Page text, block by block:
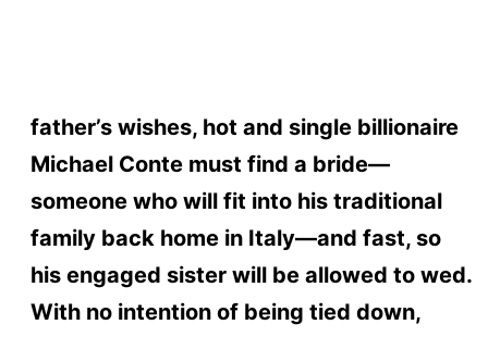
father’s wishes, hot and single billionaire
Michael Conte must find a bride—
someone who will fit into his traditional
family back home in Italy—and fast, so
his engaged sister will be allowed to wed.
With no intention of being tied down,